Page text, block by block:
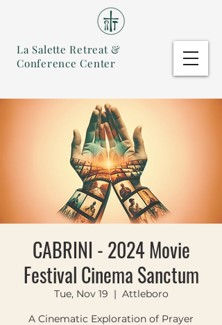
La Salette Retreat &
Conference Center
CABRINI - 2024 Movie
Festival Cinema Sanctum
Tue, Nov 19
  |
Attleboro
A Cinematic Exploration of Prayer